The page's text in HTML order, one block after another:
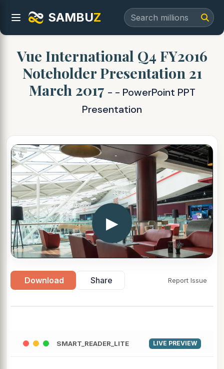
SAMBUZ
Vue International Q4 FY2016
Noteholder Presentation 21
March 2017 - - PowerPoint PPT
Presentation
▶
Download Share Report Issue
SMART_READER_LITE LIVE PREVIEW